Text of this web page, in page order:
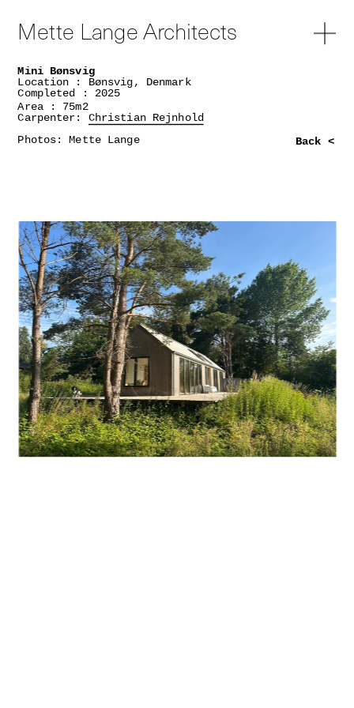
Mette Lange Architects
Mini Bønsvig
Location : Bønsvig, Denmark
Completed : 2025
Area : 75m2
Carpenter: Christian Rejnhold
Photos: Mette Lange
Back <